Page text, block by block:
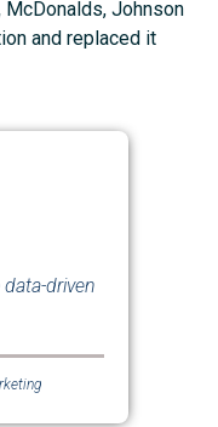
Johnson
and replaced it
driven